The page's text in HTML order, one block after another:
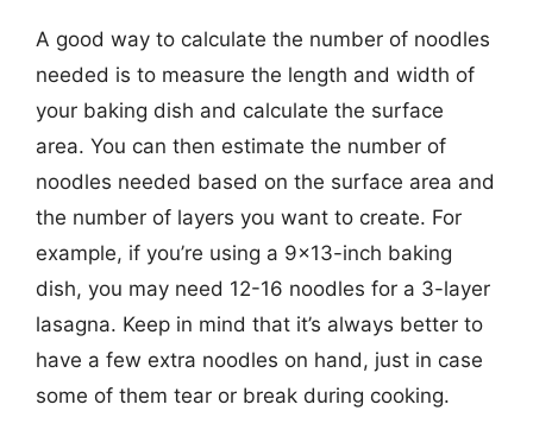
A good way to calculate the number of noodles
needed is to measure the length and width of
your baking dish and calculate the surface
area. You can then estimate the number of
noodles needed based on the surface area and
the number of layers you want to create. For
example, if you’re using a 9×13-inch baking
dish, you may need 12-16 noodles for a 3-layer
lasagna. Keep in mind that it’s always better to
have a few extra noodles on hand, just in case
some of them tear or break during cooking.